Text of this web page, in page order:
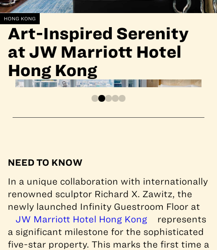
HONG KONG
Art-Inspired Serenity
at JW Marriott Hotel
Hong Kong
NEED TO KNOW
In a unique collaboration with internationally
renowned sculptor Richard X. Zawitz, the
newly launched Infinity Guestroom Floor at
JW Marriott Hotel Hong Kong
represents
a significant milestone for the sophisticated
five-star property. This marks the first time a